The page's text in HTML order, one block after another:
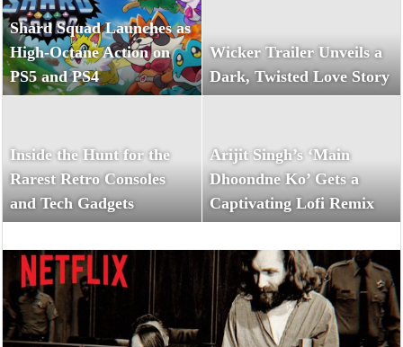
Shard Squad Launches as
High-Octane Action on
PS5 and PS4
Wicker Trailer Unveils a
Dark, Twisted Love Story
Inside the Hunt for the
Rarest Retro Consoles
and Tech Gadgets
Arijit Singh’s ‘Main
Dhoondne Ko’ Gets a
Captivating Lofi Remix